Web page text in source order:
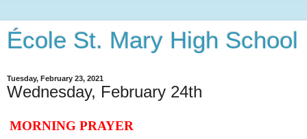
École St. Mary High School
Tuesday, February 23, 2021
Wednesday, February 24th
MORNING PRAYER